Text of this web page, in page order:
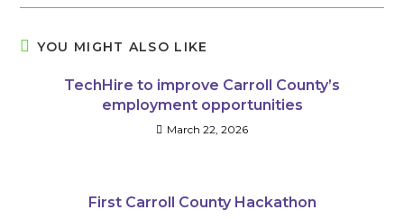
YOU MIGHT ALSO LIKE
TechHire to improve Carroll County’s
employment opportunities
March 22, 2026
First Carroll County Hackathon